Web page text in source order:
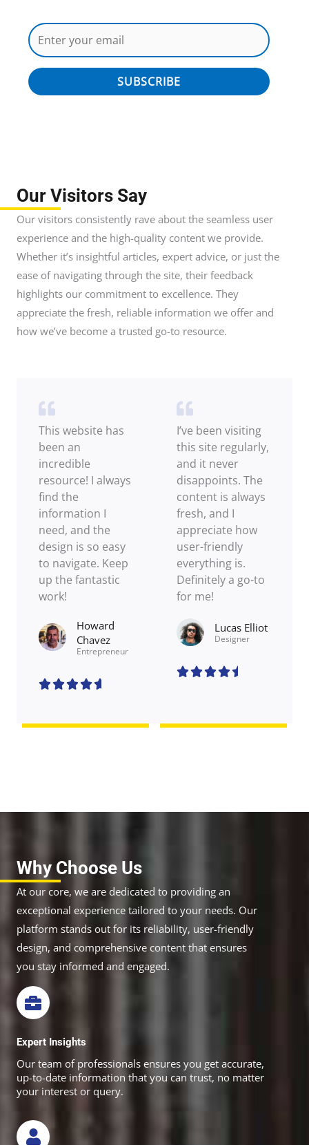
SUBSCRIBE
Our Visitors Say
Our visitors consistently rave about the seamless user
experience and the high-quality content we provide.
Whether it’s insightful articles, expert advice, or just the
ease of navigating through the site, their feedback
highlights our commitment to excellence. They
appreciate the fresh, reliable information we offer and
how we’ve become a trusted go-to resource.
This website has
been an
incredible
resource! I always
find the
information I
need, and the
design is so easy
to navigate. Keep
up the fantastic
work!
Howard
Chavez​
Entrepreneur​

6
I’ve been visiting
this site regularly,
and it never
disappoints. The
content is always
fresh, and I
appreciate how
user-friendly
everything is.
Definitely a go-to
for me!
Lucas Elliot
Designer​

/
Why Choose Us
At our core, we are dedicated to providing an
exceptional experience tailored to your needs. Our
platform stands out for its reliability, user-friendly
design, and comprehensive content that ensures
you stay informed and engaged.
Expert Insights
Our team of professionals ensures you get accurate,
up-to-date information that you can trust, no matter
your interest or query.